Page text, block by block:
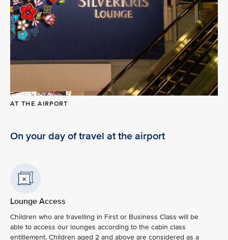
AT THE AIRPORT
On your day of travel at the airport
Lounge Access
Children who are travelling in First or Business Class will be
able to access our lounges according to the cabin class
entitlement. Children aged 2 and above are considered as a